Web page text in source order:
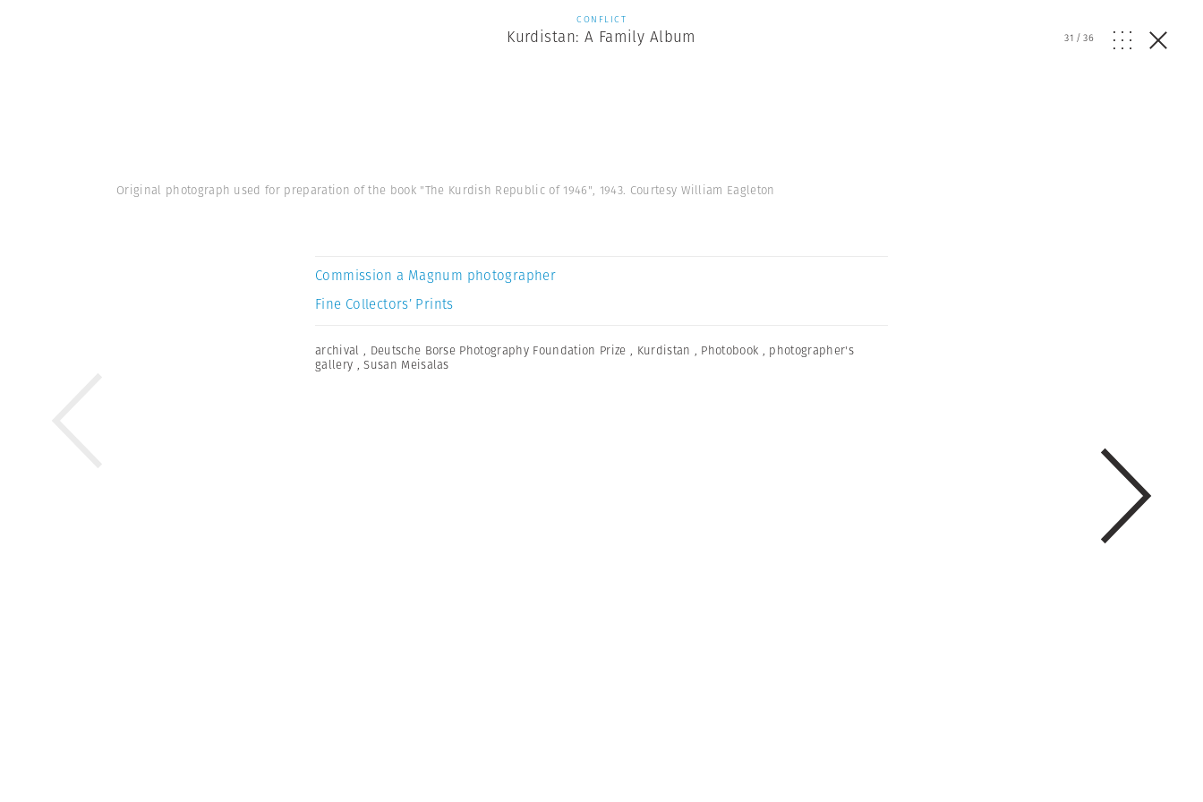
CONFLICT
Kurdistan: A Family Album 31 /36
Original photograph used for preparation of the book "The Kurdish Republic of 1946", 1943. Courtesy William Eagleton
Commission a Magnum photographer
Fine Collectors’ Prints
archival , Deutsche Borse Photography Foundation Prize , Kurdistan , Photobook , photographer's
gallery ,Susan Meisalas